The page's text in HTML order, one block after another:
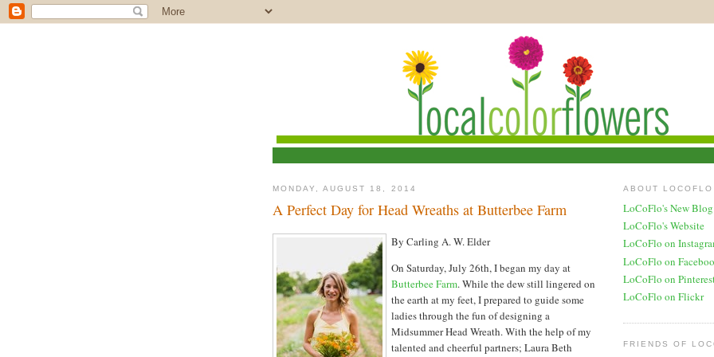
MONDAY, AUGUST 18, 2014
A Perfect Day for Head Wreaths at Butterbee Farm
By Carling A. W. Elder
On Saturday, July 26th, I began my day at
Butterbee Farm. While the dew still lingered on
the earth at my feet, I prepared to guide some
ladies through the fun of designing a
Midsummer Head Wreath. With the help of my
talented and cheerful partners; Laura Beth
ABOUT LOCOFLO
LoCoFlo's New Blog
LoCoFlo's Website
LoCoFlo on
LoCoFlo on
LoCoFlo on
LoCoFlo on Flickr
FRIENDS OF